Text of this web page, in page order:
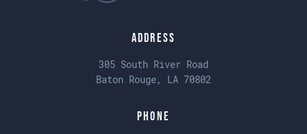
Address
305 South River Road
Baton Rouge, LA 70802
Phone